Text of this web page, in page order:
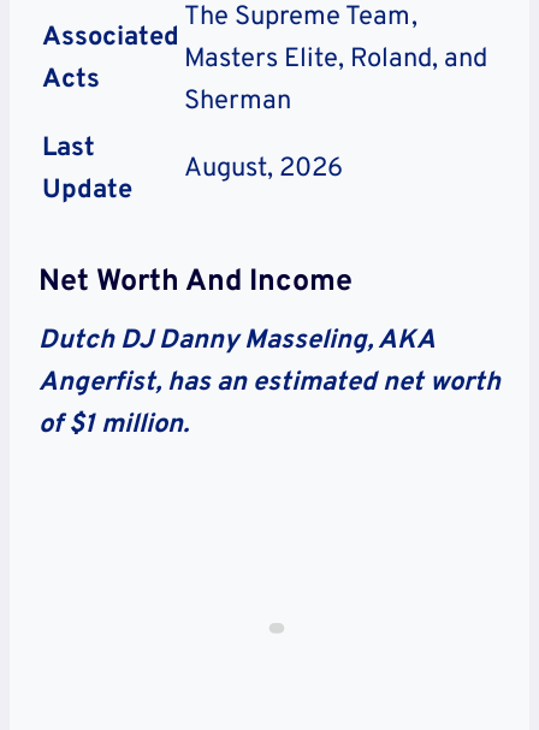
Associated
Acts
The Supreme Team,
Masters Elite, Roland, and
Sherman
Last
Update
August, 2026
Net Worth And Income
Dutch DJ Danny Masseling, AKA
Angerfist, has an estimated net worth
of $1 million.